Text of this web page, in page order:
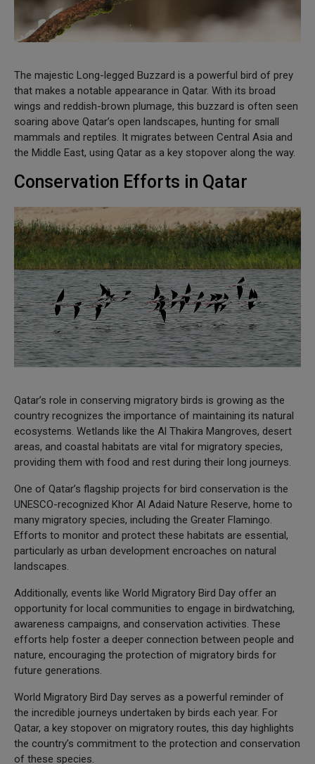
The majestic Long-legged Buzzard is a powerful bird of prey
that makes a notable appearance in Qatar. With its broad
wings and reddish-brown plumage, this buzzard is often seen
soaring above Qatar’s open landscapes, hunting for small
mammals and reptiles. It migrates between Central Asia and
the Middle East, using Qatar as a key stopover along the way.
Conservation Efforts in Qatar
Qatar’s role in conserving migratory birds is growing as the
country recognizes the importance of maintaining its natural
ecosystems. Wetlands like the Al Thakira Mangroves, desert
areas, and coastal habitats are vital for migratory species,
providing them with food and rest during their long journeys.
One of Qatar’s flagship projects for bird conservation is the
UNESCO-recognized Khor Al Adaid Nature Reserve, home to
many migratory species, including the Greater Flamingo.
Efforts to monitor and protect these habitats are essential,
particularly as urban development encroaches on natural
landscapes.
Additionally, events like World Migratory Bird Day offer an
opportunity for local communities to engage in birdwatching,
awareness campaigns, and conservation activities. These
efforts help foster a deeper connection between people and
nature, encouraging the protection of migratory birds for
future generations.
World Migratory Bird Day serves as a powerful reminder of
the incredible journeys undertaken by birds each year. For
Qatar, a key stopover on migratory routes, this day highlights
the country’s commitment to the protection and conservation
of these species.